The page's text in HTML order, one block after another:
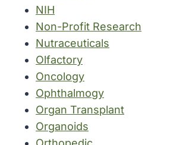
NIH
Non-Profit Research
Nutraceuticals
Olfactory
Oncology
Ophthalmogy
Organ Transplant
Organoids